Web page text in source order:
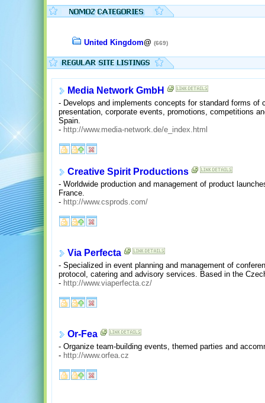
United Kingdom@ (669)
Media Network GmbH
- Develops and implements concepts for standard forms of
presentation, corporate events, promotions, competitions
Spain.
- http://www.media-network.de/e_index.html
Creative Spirit Productions
- Worldwide production and management of product
France.
- http://www.csprods.com/
Via Perfecta
- Specialized in event planning and management of
protocol, catering and advisory services. Based in the
- http://www.viaperfecta.cz/
Or-Fea
- Organize team-building events, themed parties and
- http://www.orfea.cz